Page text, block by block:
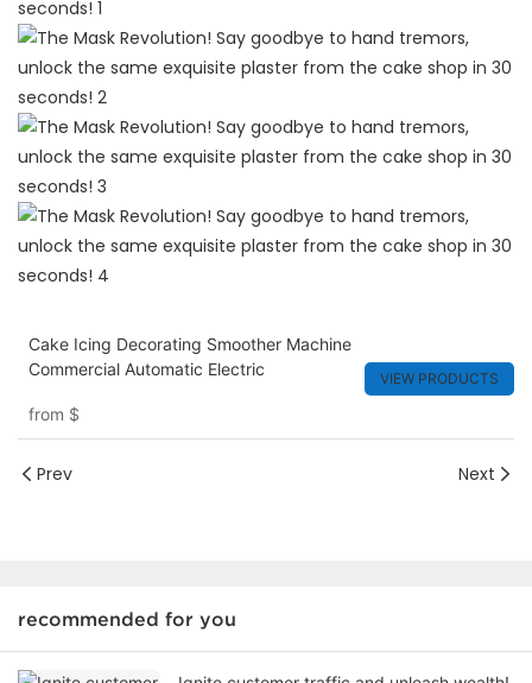
Cake Icing Decorating Smoother Machine
Commercial Automatic Electric
from $
VIEW PRODUCTS
Prev Next
recommended for you